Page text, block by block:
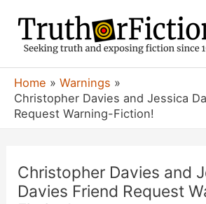
content
Home
Warnings
Christopher Davies and Jessica
Request Warning-Fiction!
Christopher Davies and
Davies Friend Request